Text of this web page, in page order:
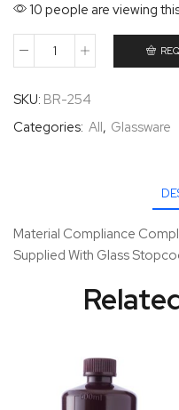
10 people are viewing
SKU: BR-254
Categories: All, Glassware
Material Compliance
Supplied With Glass